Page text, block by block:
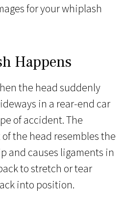
for your whiplash
Happens
the head suddenly
in a rear-end car
of accident. The
the head resembles the
and causes ligaments in
to stretch or tear
into position.